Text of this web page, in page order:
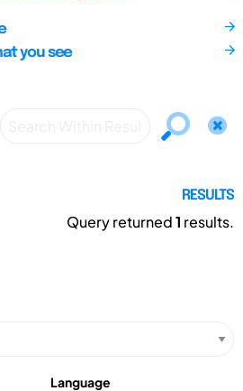
you see
RESULTS
Query returned1 results.
Language